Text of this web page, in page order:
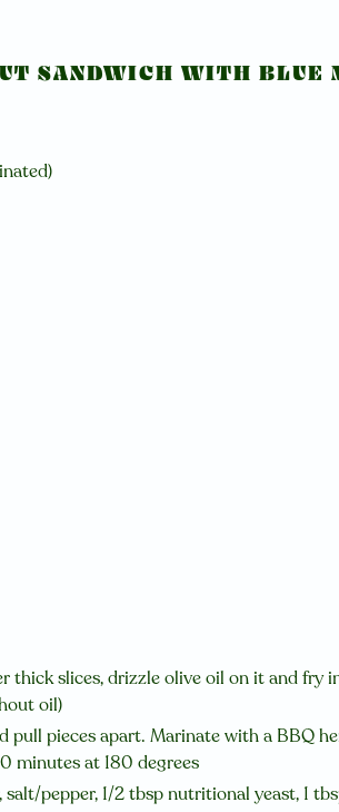
SANDWICH WITH BLUE
thick slices, drizzle olive oil on it and fry
oil)
pull pieces apart. Marinate with a BBQ
minutes at 180 degrees
pepper, 1/2 tbsp nutritional yeast, 1